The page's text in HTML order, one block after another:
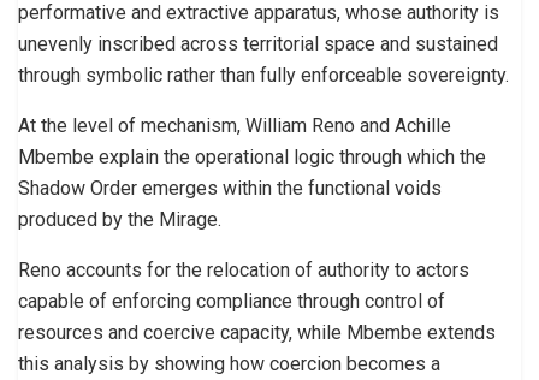
performative and extractive apparatus, whose authority is
unevenly inscribed across territorial space and sustained
through symbolic rather than fully enforceable sovereignty.
At the level of mechanism, William Reno and Achille
Mbembe explain the operational logic through which the
Shadow Order emerges within the functional voids
produced by the Mirage.
Reno accounts for the relocation of authority to actors
capable of enforcing compliance through control of
resources and coercive capacity, while Mbembe extends
this analysis by showing how coercion becomes a